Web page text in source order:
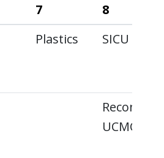
7
8
Plastics SICU
Recon (10
UCMC Call